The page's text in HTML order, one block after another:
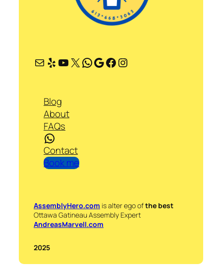
Mail Yelp YouTube X WhatsApp Google Facebook Instagram
Blog
About
FAQs
WhatsApp
Contact
Book me
AssemblyHero.com is alter ego ofthe best
Ottawa Gatineau Assembly Expert
AndreasMarvell.com
2025